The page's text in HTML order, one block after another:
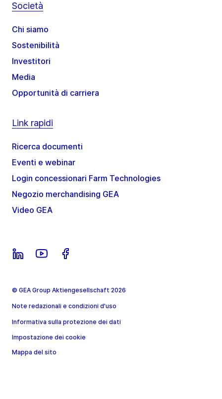
Società
Chi siamo
Sostenibilità
Investitori
Media
Opportunità di carriera
Link rapidi
Ricerca documenti
Eventi e webinar
Login concessionari Farm Technologies
Negozio merchandising GEA
Video GEA
© GEA Group Aktiengesellschaft 2026
Note redazionali e condizioni d'uso
Informativa sulla protezione dei dati
Impostazione dei cookie
Mappa del sito